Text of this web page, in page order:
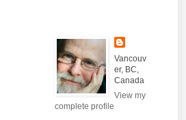
Vancouv
er, BC,
Canada
View my
complete profile